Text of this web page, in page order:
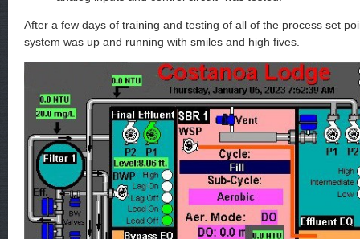
After a few days of training and testing of all of the process set
system was up and running with smiles and high fives.